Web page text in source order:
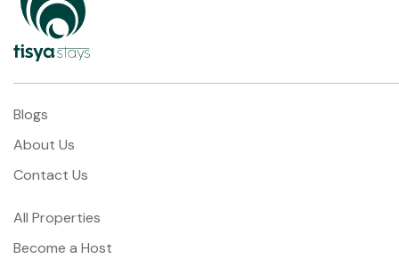
Blogs
About Us
Contact Us
All Properties
Become a Host